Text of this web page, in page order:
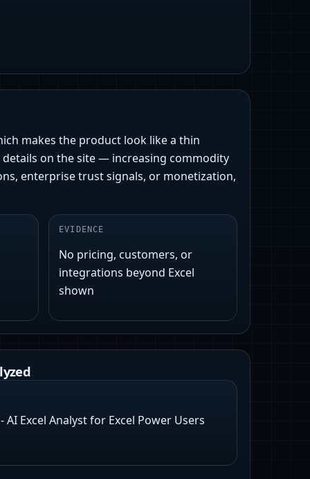
makes the product look like a thin
on the site — increasing commodity
enterprise trust signals, or monetization,
EVIDENCE
No pricing, customers, or
integrations beyond Excel
shown
AI Excel Analyst for Excel Power Users